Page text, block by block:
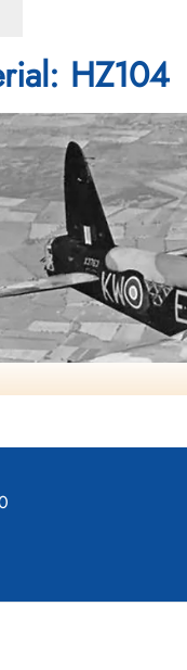
HZ104
III (Serial No.